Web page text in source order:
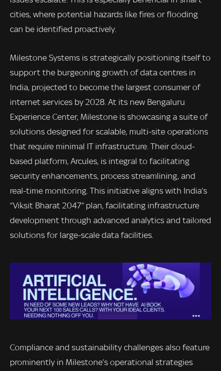
cities, where potential hazards like fires or flooding
can be identified proactively.
Milestone Systems is strategically positioning itself to
support the burgeoning growth of data centres in
India, projected to become the largest consumer of
internet services by 2028. At its new Bengaluru
Experience Center, Milestone is showcasing a suite of
solutions designed for scalable, multi-site operations
that require minimal IT infrastructure. Their cloud-
based platform, Arcules, is integral to facilitating
security enhancements, process streamlining, and
real-time monitoring. This initiative aligns with India’s
“Viksit Bharat 2047” plan, facilitating infrastructure
development through advanced analytics and tailored
solutions for large-scale data facilities.
Compliance and sustainability challenges also feature
prominently in Milestone’s operational strategies